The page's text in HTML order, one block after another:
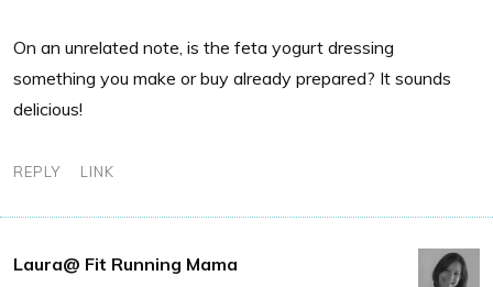
On an unrelated note, is the feta yogurt dressing
something you make or buy already prepared? It sounds
delicious!
REPLY LINK
Laura@ Fit Running Mama